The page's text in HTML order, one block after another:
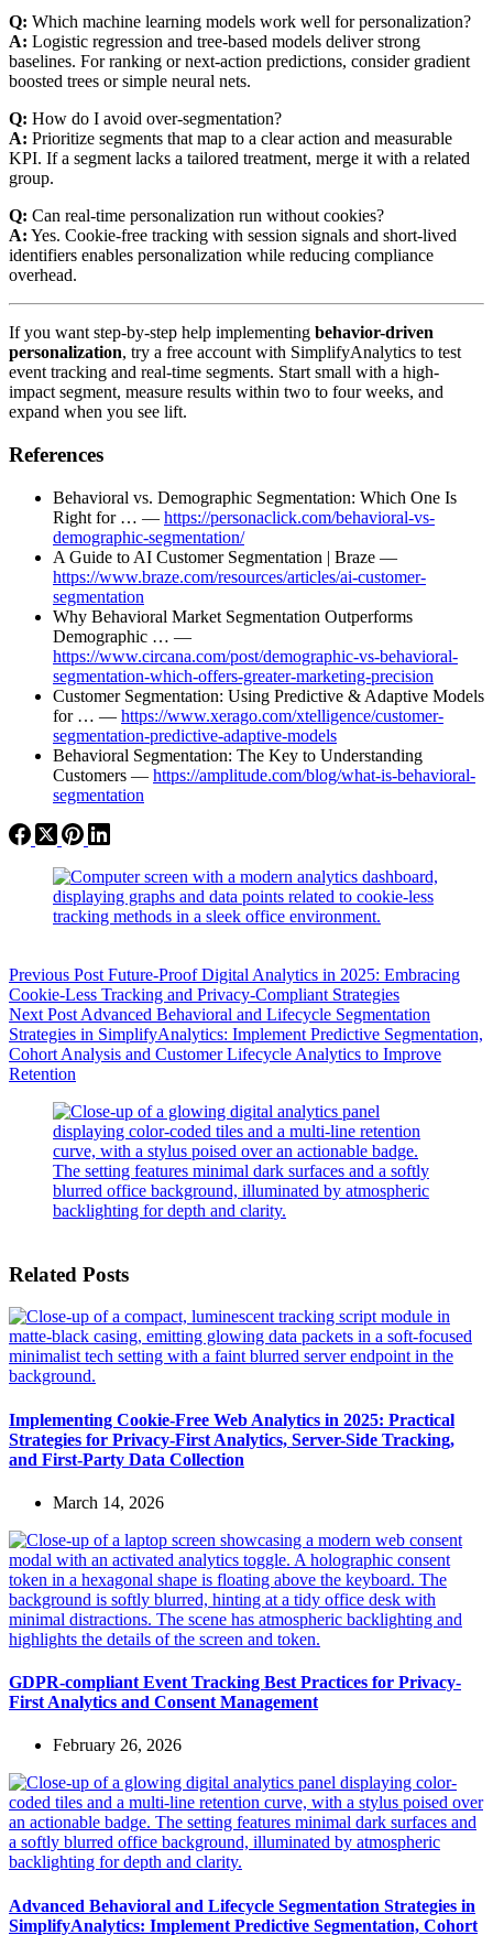
Q: Which machine learning models work well for personalization?
A: Logistic regression and tree-based models deliver strong
baselines. For ranking or next-action predictions, consider gradient
boosted trees or simple neural nets.
Q: How do I avoid over-segmentation?
A: Prioritize segments that map to a clear action and measurable
KPI. If a segment lacks a tailored treatment, merge it with a related
group.
Q: Can real-time personalization run without cookies?
A: Yes. Cookie-free tracking with session signals and short-lived
identifiers enables personalization while reducing compliance
overhead.
If you want step-by-step help implementing behavior-driven
personalization, try a free account with SimplifyAnalytics to test
event tracking and real-time segments. Start small with a high-
impact segment, measure results within two to four weeks, and
expand when you see lift.
References
Behavioral vs. Demographic Segmentation: Which One Is
Right for … — https://personaclick.com/behavioral-vs-
demographic-segmentation/
A Guide to AI Customer Segmentation | Braze —
https://www.braze.com/resources/articles/ai-customer-
segmentation
Why Behavioral Market Segmentation Outperforms
Demographic … —
https://www.circana.com/post/demographic-vs-behavioral-
segmentation-which-offers-greater-marketing-precision
Customer Segmentation: Using Predictive & Adaptive Models
for … — https://www.xerago.com/xtelligence/customer-
segmentation-predictive-adaptive-models
Behavioral Segmentation: The Key to Understanding
Customers — https://amplitude.com/blog/what-is-behavioral-
segmentation
Previous Post Future-Proof Digital Analytics in 2025: Embracing
Cookie-Less Tracking and Privacy-Compliant Strategies
Next Post Advanced Behavioral and Lifecycle Segmentation
Strategies in SimplifyAnalytics: Implement Predictive Segmentation,
Cohort Analysis and Customer Lifecycle Analytics to Improve
Retention
Related Posts
Implementing Cookie-Free Web Analytics in 2025: Practical
Strategies for Privacy-First Analytics, Server-Side Tracking,
and First-Party Data Collection
March 14, 2026
GDPR-compliant Event Tracking Best Practices for Privacy-
First Analytics and Consent Management
February 26, 2026
Advanced Behavioral and Lifecycle Segmentation Strategies in
SimplifyAnalytics: Implement Predictive Segmentation, Cohort